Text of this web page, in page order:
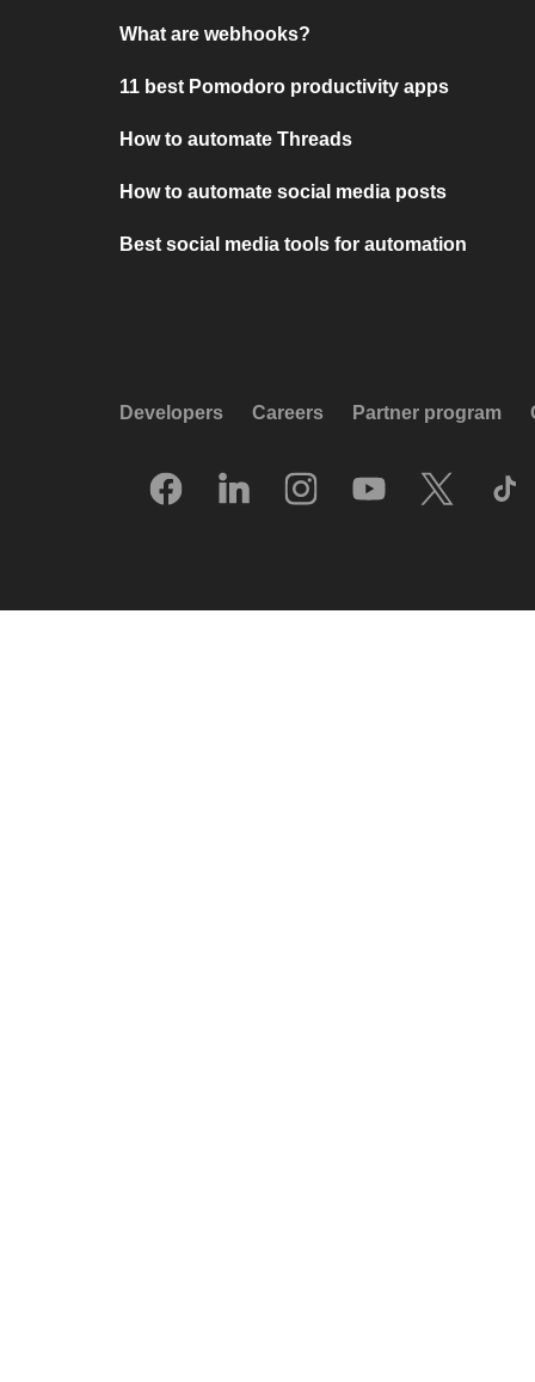
What are webhooks?
11 best Pomodoro productivity apps
How to automate Threads
How to automate social media posts
Best social media tools for automation
Developers Careers Partner program